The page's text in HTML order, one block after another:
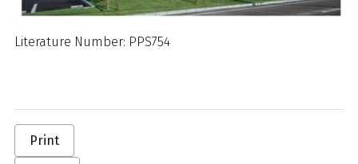
Literature Number: PPS754
Print